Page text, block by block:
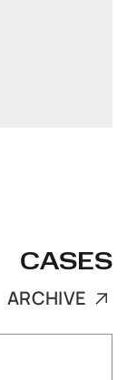
CASES
ARCHIVE